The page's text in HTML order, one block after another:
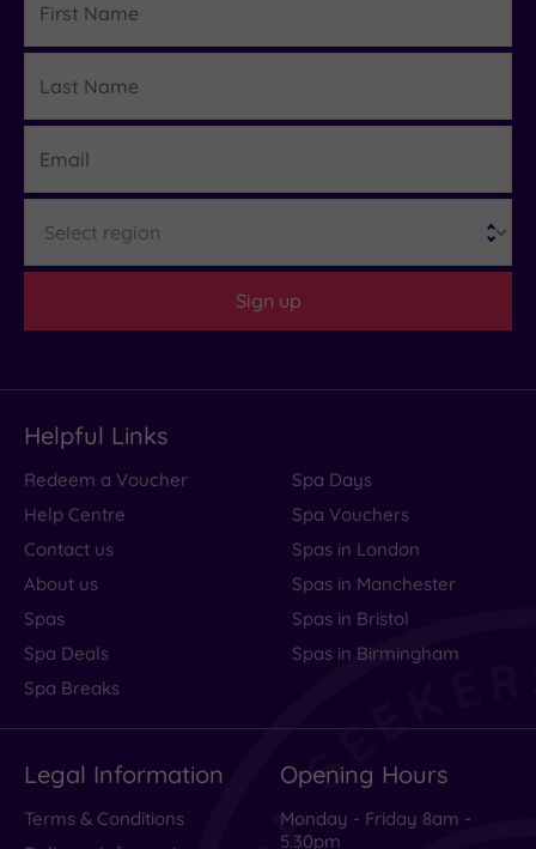
Name
Name
Sign up
Helpful Links
Redeem a Voucher
Help Centre
Contact us
About us
Spas
Spa Deals
Spa Breaks
Spa Days
Spa Vouchers
Spas in London
Spas in Manchester
Spas in Bristol
Spas in Birmingham
Legal Information
Terms & Conditions
Opening Hours
Monday - Friday 8am -
5.30pm